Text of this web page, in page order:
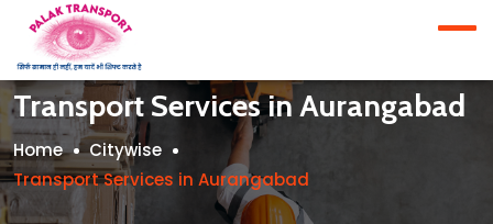
Transport Services in Aurangabad
Home
Citywise
Transport Services in Aurangabad